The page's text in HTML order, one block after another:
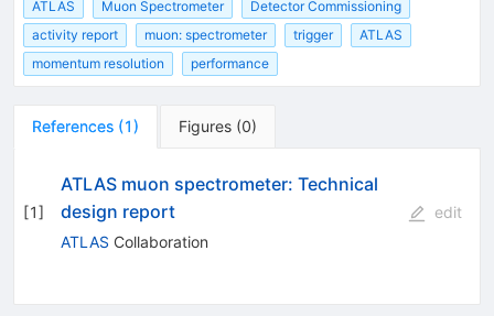
ATLAS Muon Spectrometer
Detector Commissioning
activity report
muon: spectrometer trigger
ATLAS
momentum resolution
performance
References (1) Figures (0)
[1]
ATLAS muon spectrometer: Technical
design report
ATLAS Collaboration
edit